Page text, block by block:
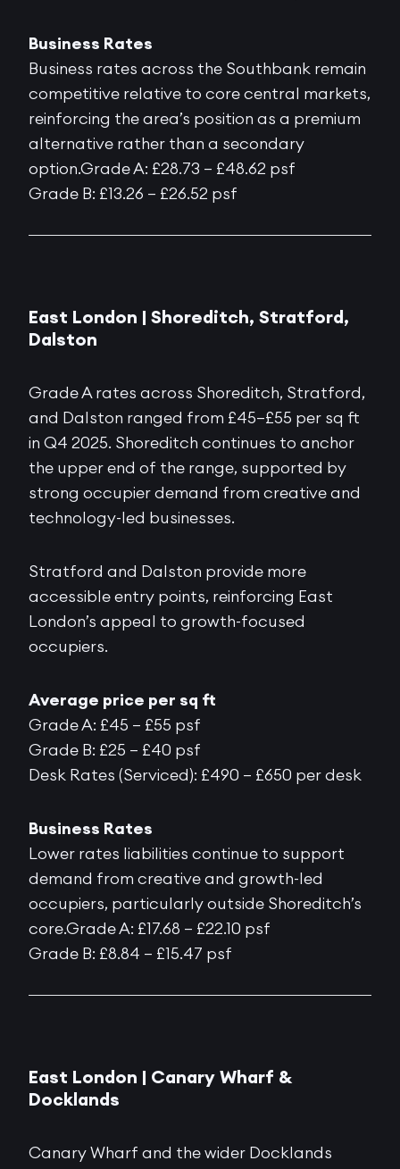
Business Rates
Business rates across the Southbank remain
competitive relative to core central markets,
reinforcing the area’s position as a premium
alternative rather than a secondary
option.Grade A: £28.73 – £48.62 psf
Grade B: £13.26 – £26.52 psf
East London | Shoreditch, Stratford,
Dalston
Grade A rates across Shoreditch, Stratford,
and Dalston ranged from £45–£55 per sq ft
in Q4 2025. Shoreditch continues to anchor
the upper end of the range, supported by
strong occupier demand from creative and
technology-led businesses.
Stratford and Dalston provide more
accessible entry points, reinforcing East
London’s appeal to growth-focused
occupiers.
Average price per sq ft
Grade A: £45 – £55 psf
Grade B: £25 – £40 psf
Desk Rates (Serviced): £490 – £650 per desk
Business Rates
Lower rates liabilities continue to support
demand from creative and growth-led
occupiers, particularly outside Shoreditch’s
core.Grade A: £17.68 – £22.10 psf
Grade B: £8.84 – £15.47 psf
East London | Canary Wharf &
Docklands
Canary Wharf and the wider Docklands